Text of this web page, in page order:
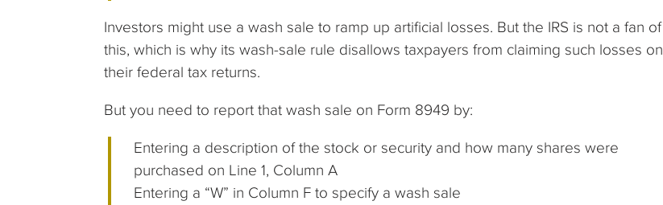
Investors might use a wash sale to ramp up artificial losses. But the IRS is not a fan of
this, which is why its wash-sale rule disallows taxpayers from claiming such losses on
their federal tax returns.
But you need to report that wash sale on Form 8949 by:
Entering a description of the stock or security and how many shares were
purchased on Line 1, Column A
Entering a “W” in Column F to specify a wash sale